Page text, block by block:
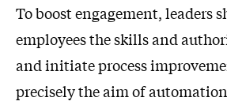
To boost engagement, leaders
employees the skills and
and initiate process
precisely the aim of